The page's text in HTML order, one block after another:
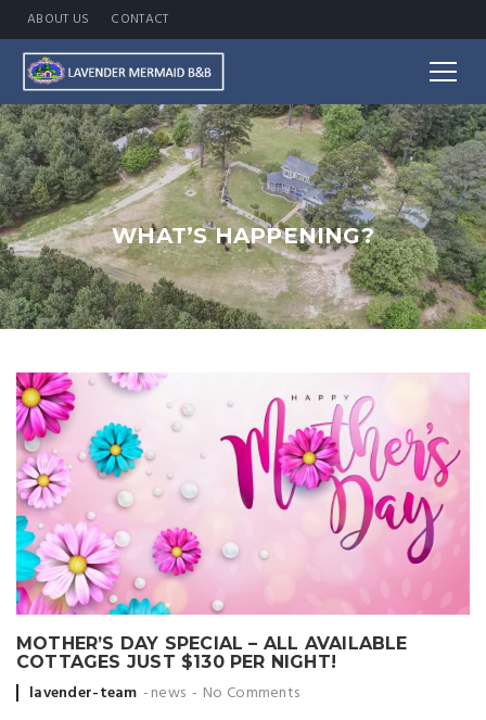
ABOUT US CONTACT
WHAT’S HAPPENING?
MOTHER’S DAY SPECIAL – ALL AVAILABLE
COTTAGES JUST $130 PER NIGHT!
Posted by
lavender-team news No Comments